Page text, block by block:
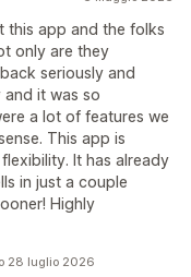
this app and the folks
only are they
seriously and
and it was so
a lot of features we
This app is
It has already
in just a couple
Highly
28 luglio 2026